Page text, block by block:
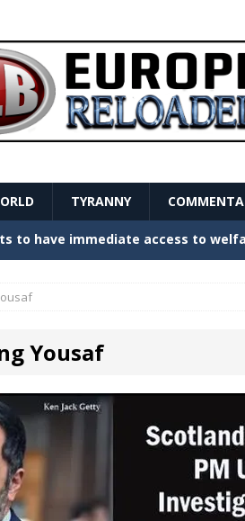
TYRANNY
Havoc GOVERNMENT
Is Hiding
its mind as the AfD cements its
to have immediate access to
Yousaf